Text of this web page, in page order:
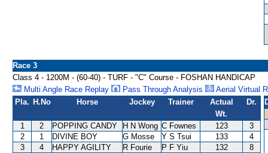
Race 3
Class 4 - 1200M - (60-40) - TURF - "C" Course - FOSHAN HANDICAP
Multi Angle Race Replay
Pass Through Analysis
Aerial Virtual
Pla. H.No Horse Jockey Trainer
Actual
Wt.
Dr.
1 2 POPPING CANDY H N Wong C Fownes 123
3
2
1 DIVINE BOY G Mosse Y S Tsui 133
4
3
4 HAPPY AGILITY R Fourie P F Yiu 132
8